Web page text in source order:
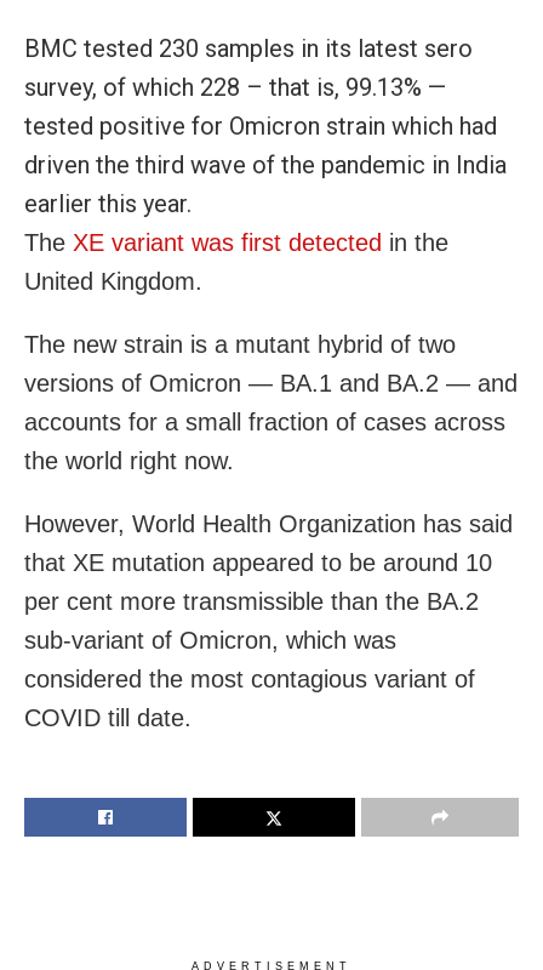
BMC tested 230 samples in its latest sero
survey, of which 228 – that is, 99.13% —
tested positive for Omicron strain which had
driven the third wave of the pandemic in India
earlier this year.
The XE variant was first detected in the
United Kingdom.
The new strain is a mutant hybrid of two
versions of Omicron — BA.1 and BA.2 — and
accounts for a small fraction of cases across
the world right now.
However, World Health Organization has said
that XE mutation appeared to be around 10
per cent more transmissible than the BA.2
sub-variant of Omicron, which was
considered the most contagious variant of
COVID till date.
ADVERTISEMENT